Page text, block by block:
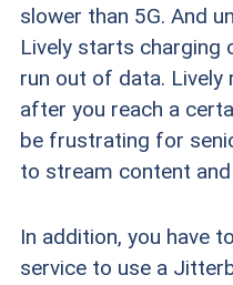
slower than 5G. And
Lively starts charging
run out of data.
after you reach a
be frustrating for
to stream content
In addition, you have
service to use a